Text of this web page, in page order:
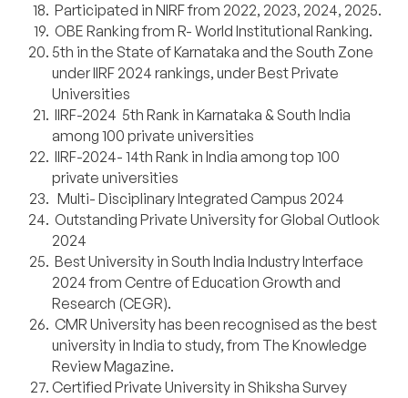
Participated in NIRF from 2022, 2023, 2024, 2025.
OBE Ranking from R- World Institutional Ranking.
5th in the State of Karnataka and the South Zone
under IIRF 2024 rankings, under Best Private
Universities
IIRF-2024 5th Rank in Karnataka & South India
among 100 private universities
IIRF-2024- 14th Rank in India among top 100
private universities
Multi- Disciplinary Integrated Campus 2024
Outstanding Private University for Global Outlook
2024
Best University in South India Industry Interface
2024 from Centre of Education Growth and
Research (CEGR).
CMR University has been recognised as the best
university in India to study, from The Knowledge
Review Magazine.
Certified Private University in Shiksha Survey